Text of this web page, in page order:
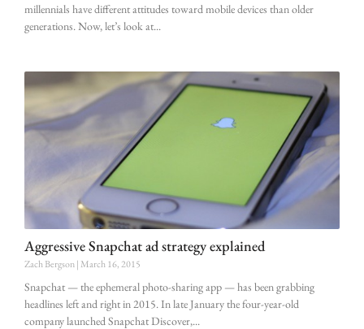
millennials have different attitudes toward mobile devices than older
generations. Now, let’s look at
Aggressive Snapchat ad strategy explained
Zach Bergson March 16, 2015
Snapchat — the ephemeral photo-sharing app — has been grabbing
headlines left and right in 2015. In late January the four-year-old
company launched Snapchat Discover,